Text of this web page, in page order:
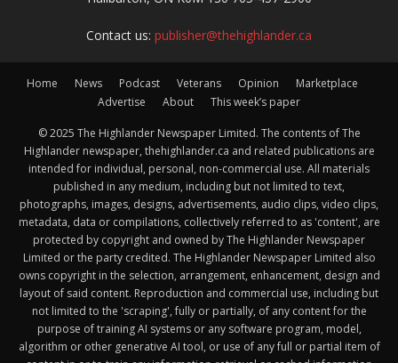
Contact us: publisher@thehighlander.ca
Home News Podcast Veterans Opinion
Marketplace
Advertise
About This week’s paper
© 2025 The Highlander Newspaper Limited. The contents of The
Highlander newspaper, thehighlander.ca and related publications are
intended for individual, personal, non-commercial use. All materials
published in any medium, including but not limited to text,
photographs, images, designs, advertisements, audio clips, video clips,
metadata, data or compilations, collectively referred to as 'content', are
protected by copyright and owned by The Highlander Newspaper
Limited or the party credited. The Highlander Newspaper Limited also
owns copyright in the selection, arrangement, enhancement, design and
layout of said content. Reproduction and commercial use, including but
not limited to the 'scraping', fully or partially, of any content for the
purpose of training AI systems or any software program, model,
algorithm or other generative AI tool, or use of any full or partial item of